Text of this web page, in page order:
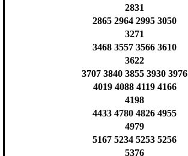
2831
2865 2964 2995 3050
3271
3468 3557 3566 3610
3622
3707 3840 3855 3930 3976
4019 4088 4119 4166
4198
4433 4780 4826 4955
4979
5167 5234 5253 5256
5376